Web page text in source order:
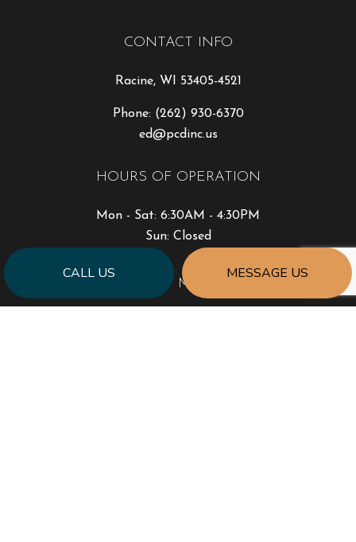
CALL US MESSAGE US
CONTACT INFO
Racine, WI 53405-4521
Phone: (262) 930-6370
ed@pcdinc.us
HOURS OF OPERATION
Mon - Sat: 6:30AM - 4:30PM
Sun: Closed
PAYMENT METHODS